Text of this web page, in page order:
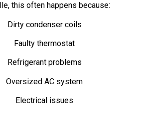
this often happens because:
Dirty condenser coils
Faulty thermostat
Refrigerant problems
Oversized AC system
Electrical issues